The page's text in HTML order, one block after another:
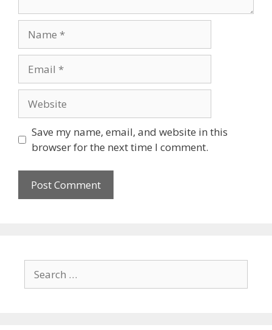
Save my name, email, and website in this
browser for the next time I comment.